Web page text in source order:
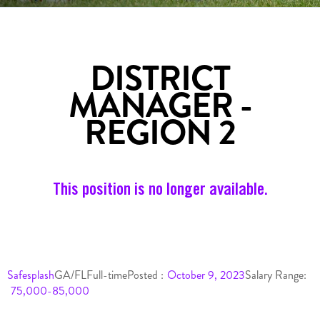
DISTRICT
MANAGER -
REGION 2
This position is no longer available.
SafesplashGA/FLFull-timePosted : October 9, 2023Salary Range:
75,000-85,000